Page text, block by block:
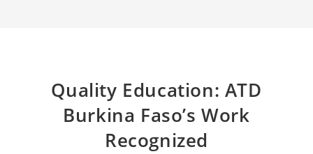
Quality Education: ATD
Burkina Faso’s Work
Recognized